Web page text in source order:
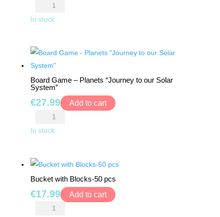
Ball
In stock
Board Game – Planets “Journey to our Solar
System”
€27.99 Add to cart
Game
"Journey
to
our
In stock
Bucket with Blocks-50 pcs
€17.99 Add to cart